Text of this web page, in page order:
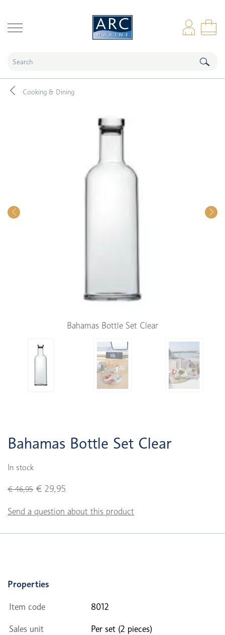
Cooking & Dining
Bahamas Bottle Set Clear
Bahamas Bottle Set Clear
In stock
€ 46,95 € 29,95
Send a question about this product
Properties
Item code 8012
Sales unit Per set (2 pieces)